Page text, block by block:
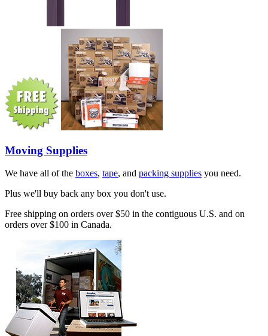
Moving Supplies
We have all of the boxes, tape, and packing supplies you need.
Plus we'll buy back any box you don't use.
Free shipping on orders over $50 in the contiguous U.S. and on
orders over $100 in Canada.